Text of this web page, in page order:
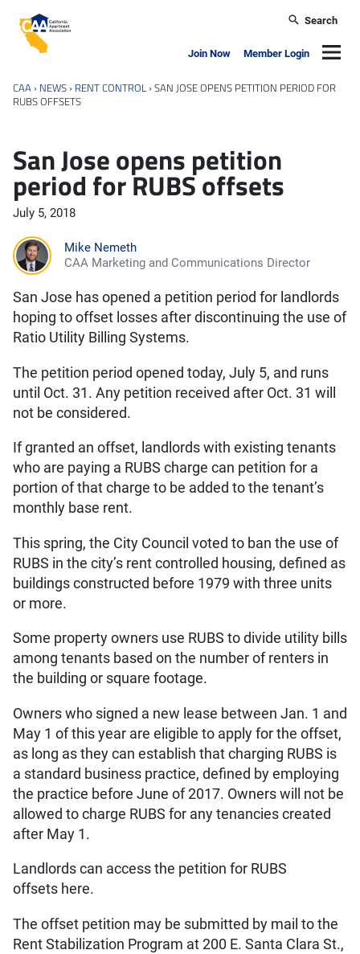
California Apartment Association
Search
Join Now Member Login
CAA › NEWS › RENT CONTROL ›SAN JOSE OPENS PETITION PERIOD FOR
RUBS OFFSETS
San Jose opens petition
period for RUBS offsets
July 5, 2018
Mike Nemeth
CAA Marketing and Communications Director
San Jose has opened a petition period for landlords
hoping to offset losses after discontinuing the use of
Ratio Utility Billing Systems.
The petition period opened today, July 5, and runs
until Oct. 31. Any petition received after Oct. 31 will
not be considered.
If granted an offset, landlords with existing tenants
who are paying a RUBS charge can petition for a
portion of that charge to be added to the tenant’s
monthly base rent.
This spring, the City Council voted to ban the use of
RUBS in the city’s rent controlled housing, defined as
buildings constructed before 1979 with three units
or more.
Some property owners use RUBS to divide utility bills
among tenants based on the number of renters in
the building or square footage.
Owners who signed a new lease between Jan. 1 and
May 1 of this year are eligible to apply for the offset,
as long as they can establish that charging RUBS is
a standard business practice, defined by employing
the practice before June of 2017. Owners will not be
allowed to charge RUBS for any tenancies created
after May 1.
Landlords can access the petition for RUBS
offsets here.
The offset petition may be submitted by mail to the
Rent Stabilization Program at 200 E. Santa Clara St.,